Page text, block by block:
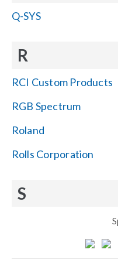
Q-SYS
R
RCI Custom Products
RGB Spectrum
Roland
Rolls Corporation
S